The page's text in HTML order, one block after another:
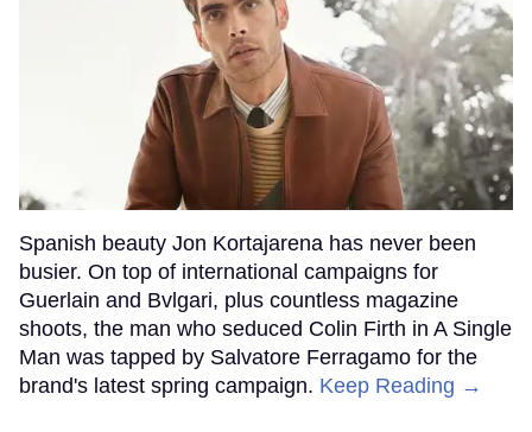
Spanish beauty Jon Kortajarena has never been
busier. On top of international campaigns for
Guerlain and Bvlgari, plus countless magazine
shoots, the man who seduced Colin Firth in A Single
Man was tapped by Salvatore Ferragamo for the
brand's latest spring campaign. Keep Reading →